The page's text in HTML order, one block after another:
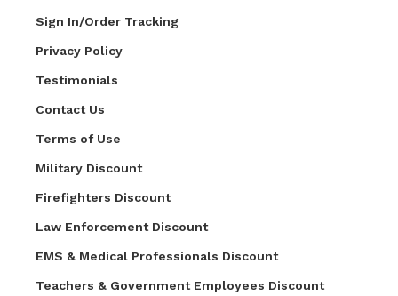
Sign In/Order Tracking
Privacy Policy
Testimonials
Contact Us
Terms of Use
Military Discount
Firefighters Discount
Law Enforcement Discount
EMS & Medical Professionals Discount
Teachers & Government Employees Discount